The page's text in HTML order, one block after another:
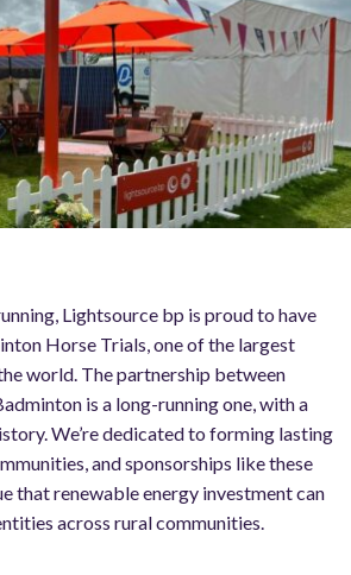
Lightsource bp is proud to have
Horse Trials, one of the largest
world. The partnership between
is a long-running one, with a
We’re dedicated to forming lasting
and sponsorships like these
that renewable energy investment can
across rural communities.